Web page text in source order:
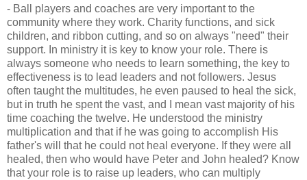
- Ball players and coaches are very important to the
community where they work. Charity functions, and sick
children, and ribbon cutting, and so on always "need" their
support. In ministry it is key to know your role. There is
always someone who needs to learn something, the key to
effectiveness is to lead leaders and not followers. Jesus
often taught the multitudes, he even paused to heal the sick,
but in truth he spent the vast, and I mean vast majority of his
time coaching the twelve. He understood the ministry
multiplication and that if he was going to accomplish His
father's will that he could not heal everyone. If they were all
healed, then who would have Peter and John healed? Know
that your role is to raise up leaders, who can multiply